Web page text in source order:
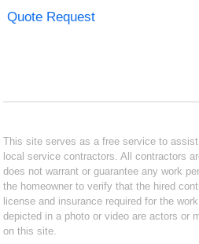
Quote Request
This site serves as a free service to
local service contractors. All contractors
does not warrant or guarantee any work
the homeowner to verify that the hired
license and insurance required for the
depicted in a photo or video are actors or
on this site.